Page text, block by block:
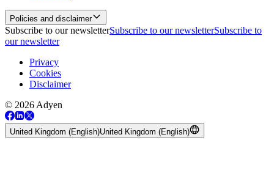
Policies and disclaimer
Subscribe to our newsletterSubscribe to our newsletterSubscribe to
our newsletter
Privacy
Cookies
Disclaimer
© 2026 Adyen
United Kingdom (English)United Kingdom (English)